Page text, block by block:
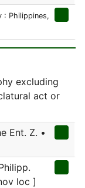
: Philippines,
excluding
act or
Ent. Z. •
loc ]